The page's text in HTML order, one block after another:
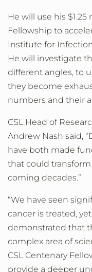
He will use his
Fellowship to
Institute for
He will investigate
different angles, to
they become
numbers and their
CSL Head of
Andrew Nash said,
have both made
that could
coming decades.”
“We have seen
cancer is treated,
demonstrated that
complex area of
CSL Centenary
provide a deeper